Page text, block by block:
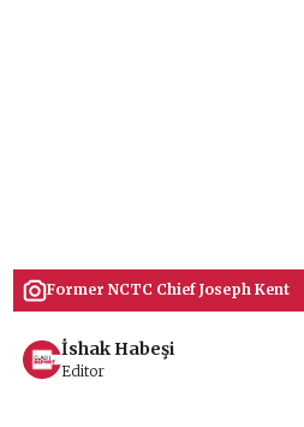
Former NCTC Chief Joseph Kent
İshak Habeşi
Editor